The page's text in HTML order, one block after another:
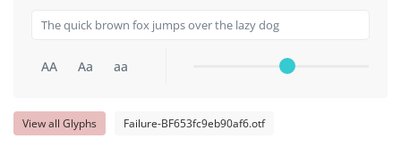
AA Aa aa
View all Glyphs Failure-BF653fc9eb90af6.otf